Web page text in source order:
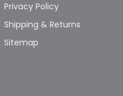
Privacy Policy
Shipping & Returns
Sitemap